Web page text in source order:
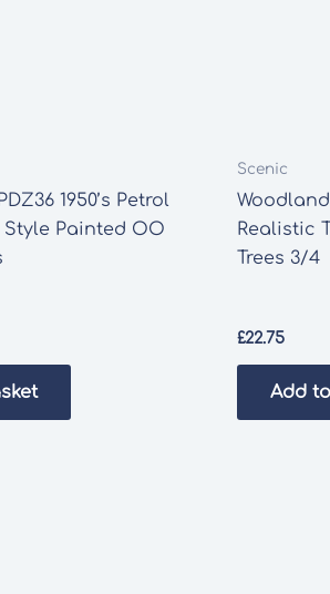
1950’s Petrol
Style Painted OO
Scenic
Woodland
Realistic
Trees 3/4
£22.75
Add